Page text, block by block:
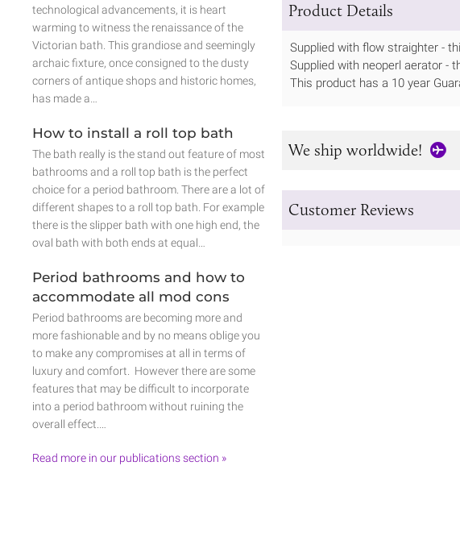
Product Details
Supplied with flow straighter -
Supplied with neoperl aerator -
This product has a 10 year
We ship worldwide!
Customer Reviews
technological advancements, it is heart
warming to witness the renaissance of the
Victorian bath. This grandiose and seemingly
archaic fixture, once consigned to the dusty
corners of antique shops and historic homes,
has made a…
How to install a roll top bath
The bath really is the stand out feature of most
bathrooms and a roll top bath is the perfect
choice for a period bathroom. There are a lot of
different shapes to a roll top bath. For example
there is the slipper bath with one high end, the
oval bath with both ends at equal…
Period bathrooms and how to
accommodate all mod cons
Period bathrooms are becoming more and
more fashionable and by no means oblige you
to make any compromises at all in terms of
luxury and comfort. However there are some
features that may be difficult to incorporate
into a period bathroom without ruining the
overall effect.…
Read more in our publications section »